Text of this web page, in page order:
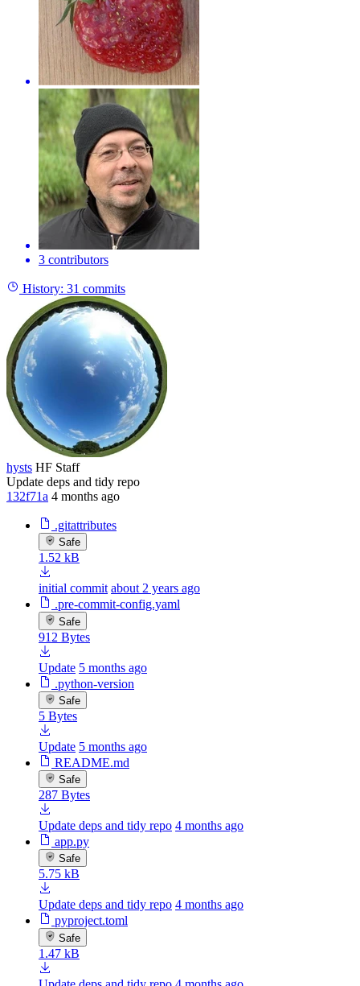
3 contributors
History: 31 commits
hysts HF Staff
Update deps and tidy repo
132f71a 4 months ago
.gitattributes
Safe
1.52 kB
initial commit about 2 years ago
.pre-commit-config.yaml
Safe
912 Bytes
Update 5 months ago
.python-version
Safe
5 Bytes
Update 5 months ago
README.md
Safe
287 Bytes
Update deps and tidy repo 4 months ago
app.py
Safe
5.75 kB
Update deps and tidy repo 4 months ago
pyproject.toml
Safe
1.47 kB